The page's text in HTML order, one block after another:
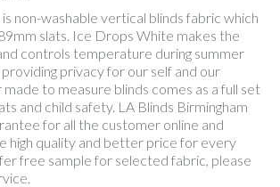
non-washable vertical blinds fabric which
slats. Ice Drops White makes the
controls temperature during summer
privacy for our self and our
made to measure blinds comes as a full set
and child safety. LA Blinds Birmingham
for all the customer online and
high quality and better price for every
free sample for selected fabric, please